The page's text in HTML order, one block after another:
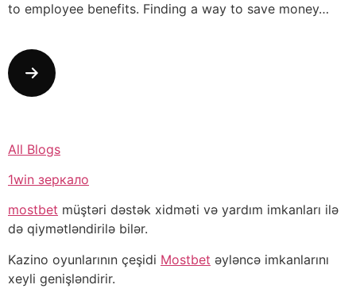
to employee benefits. Finding a way to save money…
All Blogs
1win зеркало
mostbet müştəri dəstək xidməti və yardım imkanları ilə
də qiymətləndirilə bilər.
Kazino oyunlarının çeşidi Mostbet əyləncə imkanlarını
xeyli genişləndirir.